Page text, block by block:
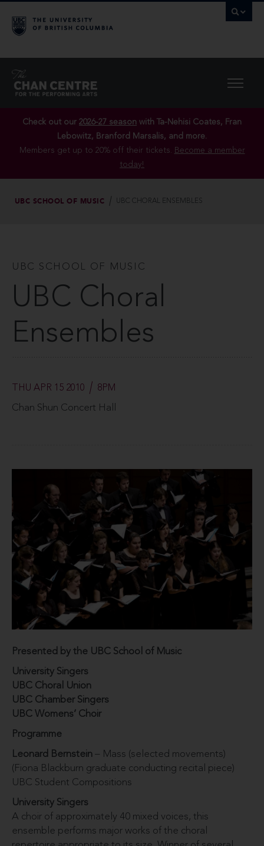
Check out our 2026-27 season with Ta-Nehisi Coates, Fran
Lebowitz, Branford Marsalis, and more.
Members get up to 20% off their tickets. Become a member
today!
UBC SCHOOL OF MUSIC UBC CHORAL ENSEMBLES
UBC SCHOOL OF MUSIC
UBC Choral
Ensembles
THU APR 15 2010 8PM
Chan Shun Concert Hall
Presented by the UBC School of Music
University Singers
UBC Choral Union
UBC Chamber Singers
UBC Womens’ Choir
Programme
Leonard Bernstein – Mass (selected movements)
(Fiona Blackburn graduate conducting recital piece)
UBC Student Compositions
University Singers
A choir of approximately 40 mixed voices, this
ensemble performs major works of the choral